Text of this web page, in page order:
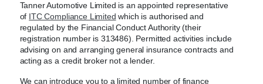
Tanner Automotive Limited is an appointed representative
of ITC Compliance Limited which is authorised and
regulated by the Financial Conduct Authority (their
registration number is 313486). Permitted activities include
advising on and arranging general insurance contracts and
acting as a credit broker not a lender.
We can introduce you to a limited number of finance